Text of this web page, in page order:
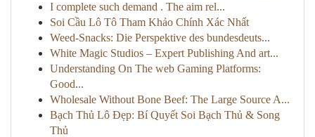
I complete such demand . The aim rel...
Soi Cầu Lô Tô Tham Khảo Chính Xác Nhất
Weed-Snacks: Die Perspektive des bundesdeuts...
White Magic Studios – Expert Publishing And art...
Understanding On The web Gaming Platforms:
Good...
Wholesale Without Bone Beef: The Large Source A...
Bạch Thủ Lô Đẹp: Bí Quyết Soi Bạch Thủ & Song
Thủ